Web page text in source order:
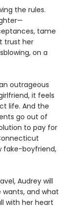
the rules.
tame
trust her
on a
outrageous
it feels
life. And the
go out of
to pay for
fake-boyfriend,
Audrey will
wants, and what
with her heart